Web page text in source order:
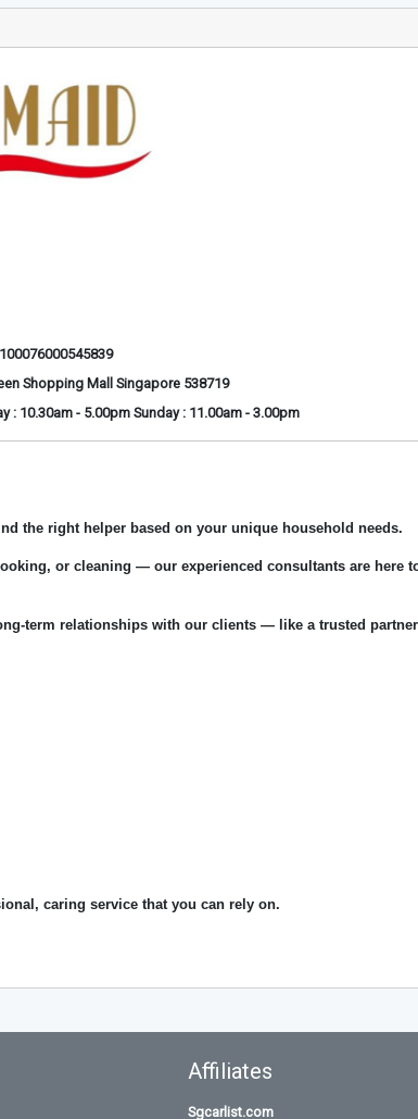
Shopping Mall Singapore 538719
: 10.30am - 5.00pm Sunday : 11.00am - 3.00pm
the right helper based on your unique household needs.
or cleaning — our experienced consultants are here
term relationships with our clients — like a trusted
caring service that you can rely on.
Affiliates
Sgcarlist.com